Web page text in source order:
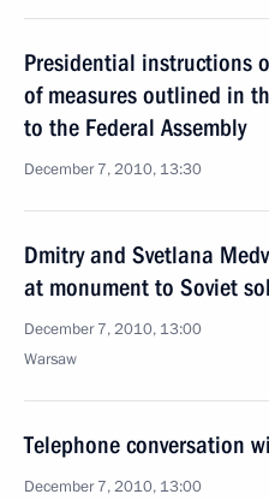
Presidential instructions
of measures outlined in
to the Federal Assembly
December 7, 2010, 13:30
Dmitry and Svetlana
at monument to Soviet
December 7, 2010, 13:00
Warsaw
Telephone conversation
December 7, 2010, 13:00